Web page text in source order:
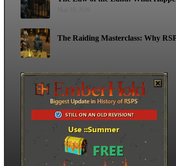
The Raiding Masterclass: Why